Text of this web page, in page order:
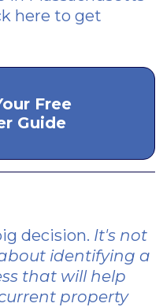
here to get
Free
Guide
decision. It's not
identifying a
that will help
property